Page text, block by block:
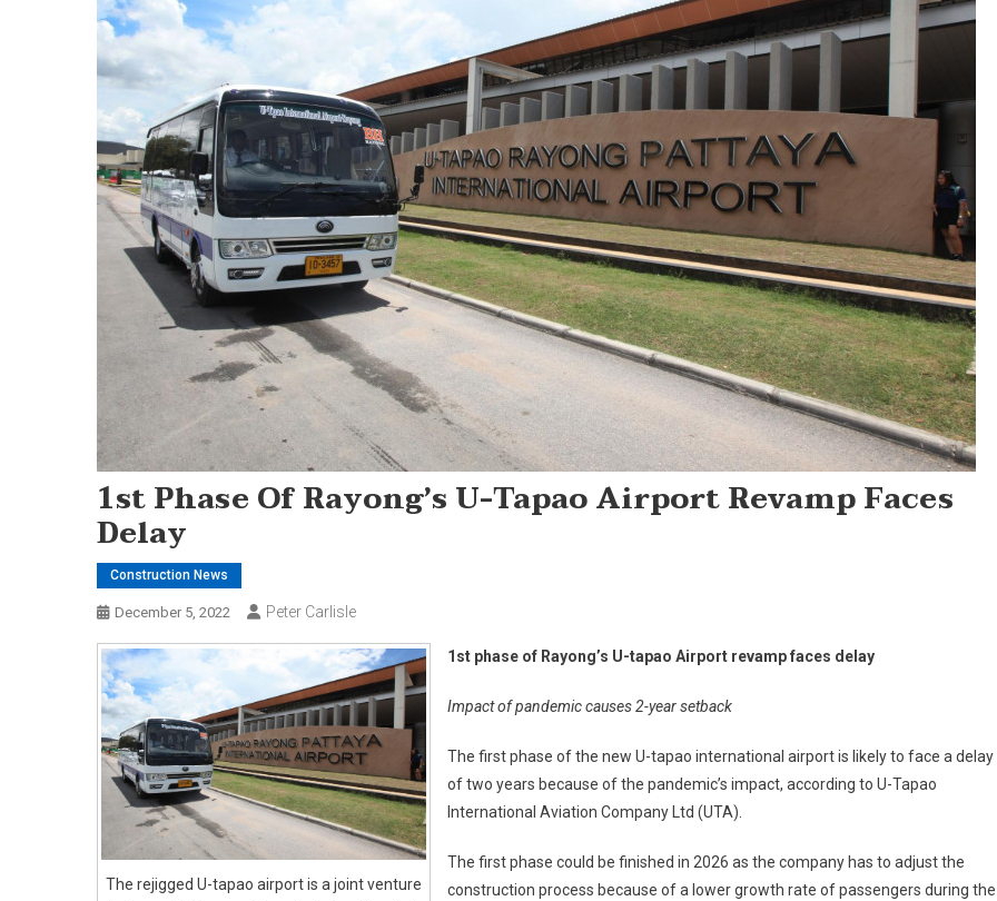
1st Phase Of Rayong’s U-Tapao Airport Revamp Faces
Delay
Construction News
December 5, 2022 Peter Carlisle
The rejigged U-tapao airport is a joint venture
1st phase of Rayong’s U-tapao Airport revamp faces delay
Impact of pandemic causes 2-year setback
The first phase of the new U-tapao international airport is likely to face a delay
of two years because of the pandemic’s impact, according to U-Tapao
International Aviation Company Ltd (UTA).
The first phase could be finished in 2026 as the company has to adjust the
construction process because of a lower growth rate of passengers during the